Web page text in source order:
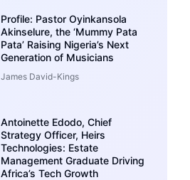
Profile: Pastor Oyinkansola
Akinselure, the ‘Mummy Pata
Pata’ Raising Nigeria’s Next
Generation of Musicians
James David-Kings
Antoinette Edodo, Chief
Strategy Officer, Heirs
Technologies: Estate
Management Graduate Driving
Africa’s Tech Growth